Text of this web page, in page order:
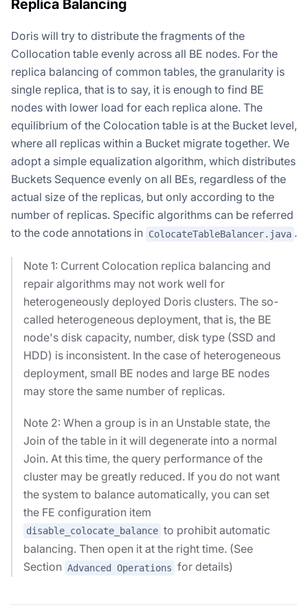
Replica Balancing
Doris will try to distribute the fragments of the
Collocation table evenly across all BE nodes. For the
replica balancing of common tables, the granularity is
single replica, that is to say, it is enough to find BE
nodes with lower load for each replica alone. The
equilibrium of the Colocation table is at the Bucket level,
where all replicas within a Bucket migrate together. We
adopt a simple equalization algorithm, which distributes
Buckets Sequence evenly on all BEs, regardless of the
actual size of the replicas, but only according to the
number of replicas. Specific algorithms can be referred
to the code annotations in ColocateTableBalancer.java .
Note 1: Current Colocation replica balancing and
repair algorithms may not work well for
heterogeneously deployed Doris clusters. The so-
called heterogeneous deployment, that is, the BE
node's disk capacity, number, disk type (SSD and
HDD) is inconsistent. In the case of heterogeneous
deployment, small BE nodes and large BE nodes
may store the same number of replicas.
Note 2: When a group is in an Unstable state, the
Join of the table in it will degenerate into a normal
Join. At this time, the query performance of the
cluster may be greatly reduced. If you do not want
the system to balance automatically, you can set
the FE configuration item
disable_colocate_balance to prohibit automatic
balancing. Then open it at the right time. (See
Section Advanced Operations for details)